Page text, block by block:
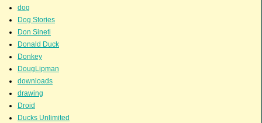
dog
Dog Stories
Don Sineti
Donald Duck
Donkey
DougLipman
downloads
drawing
Droid
Ducks Unlimited